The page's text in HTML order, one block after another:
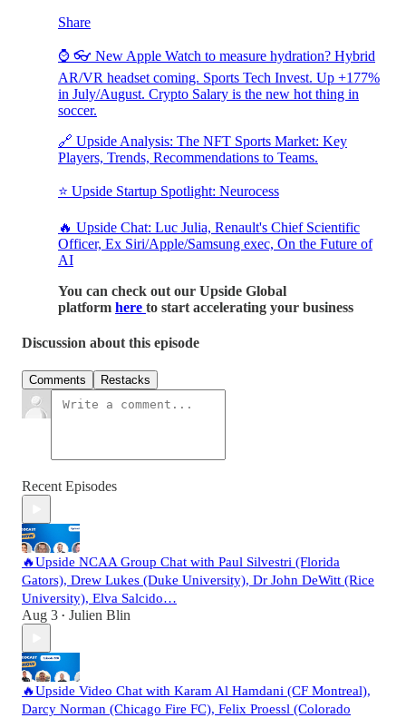
Share
⌚ 👓 New Apple Watch to measure hydration? Hybrid
AR/VR headset coming. Sports Tech Invest. Up +177%
in July/August. Crypto Salary is the new hot thing in
soccer.
🔗 Upside Analysis: The NFT Sports Market: Key
Players, Trends, Recommendations to Teams.
⭐ Upside Startup Spotlight: Neurocess
🔥 Upside Chat: Luc Julia, Renault's Chief Scientific
Officer, Ex Siri/Apple/Samsung exec, On the Future of
AI
You can check out our Upside Global
platform here to start accelerating your business
Discussion about this episode
Comments Restacks
Recent Episodes
🔥Upside NCAA Group Chat with Paul Silvestri (Florida
Gators), Drew Lukes (Duke University), Dr John DeWitt (Rice
University), Elva Salcido…
Aug 3 • Julien Blin
🔥Upside Video Chat with Karam Al Hamdani (CF Montreal),
Darcy Norman (Chicago Fire FC), Felix Proessl (Colorado